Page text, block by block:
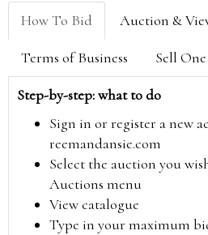
How To Bid Auction &
Terms of Business Sell
Step-by-step: what to do
Sign in or register a new
reemandansie.com
Select the auction you
Auctions menu
View catalogue
Type in your maximum